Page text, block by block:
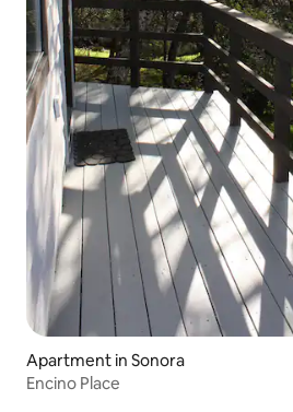
Apartment in Sonora
Encino Place